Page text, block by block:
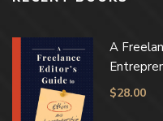
A
$28.00